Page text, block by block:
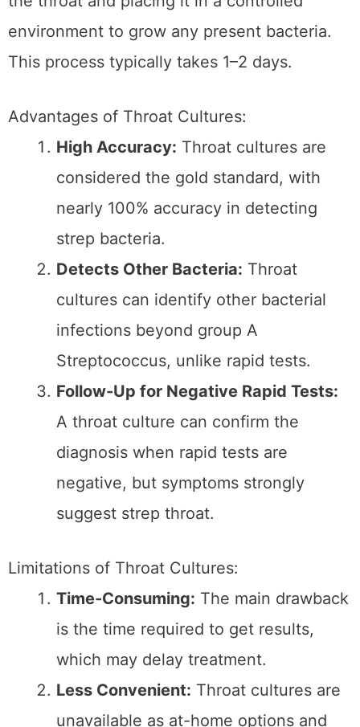
unavailable as at-home options and
require lab processing.
Choosing the Right
Strep Test for You
The choice between a rapid strep test and a
lab-based throat culture depends on several
symptoms, and access tohealthcare
resources
When to Opt for a Rapid
Strep Test:
Need for Immediate Results:
test is the better option if you need
quick answers to start treatment or
rule out strep throat immediately.
Mild to Moderate Symptoms: A rapid
test offers a convenient starting point
for cases where symptoms aren’t
severe but align with strep throat
indicators.
Limited Access to Labs:
available, rapid tests provide an
When to Opt for a Throat
Culture:
Unclear Rapid Test Results:A throat
culture provides definitive confirmation